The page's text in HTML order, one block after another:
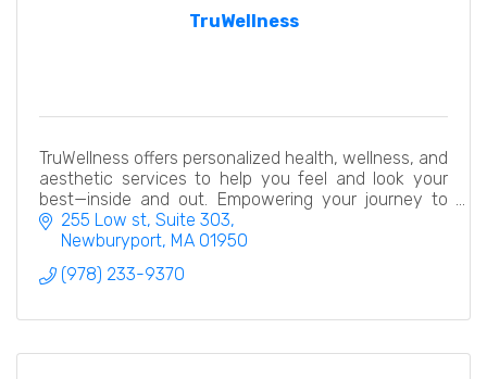
TruWellness
TruWellness offers personalized health, wellness, and
aesthetic services to help you feel and look your
best—inside and out. Empowering your journey to
total well-being.
255 Low st Suite 303
Newburyport MA 01950
(978) 233-9370